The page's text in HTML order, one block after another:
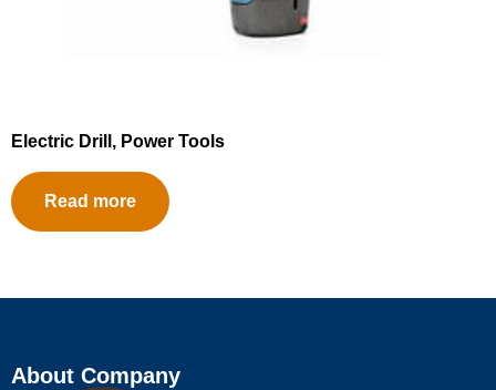
Electric Drill, Power Tools
Read more
About Company